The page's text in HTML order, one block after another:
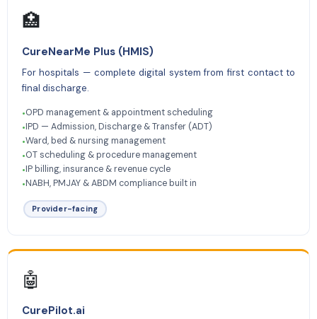
🏥
CureNearMe Plus (HMIS)
For hospitals — complete digital system from first contact to
final discharge.
•OPD management & appointment scheduling
•IPD — Admission, Discharge & Transfer (ADT)
•Ward, bed & nursing management
•OT scheduling & procedure management
•IP billing, insurance & revenue cycle
•NABH, PMJAY & ABDM compliance built in
Provider-facing
🤖
CurePilot.ai